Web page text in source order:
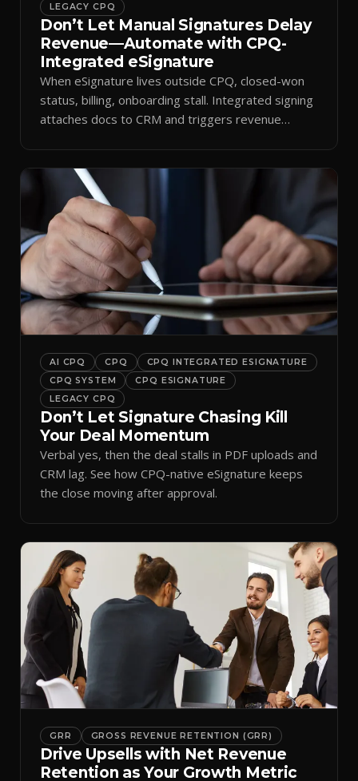
LEGACY CPQ
Don’t Let Manual Signatures Delay
Revenue—Automate with CPQ-
Integrated eSignature
When eSignature lives outside CPQ, closed-won
status, billing, onboarding stall. Integrated signing
attaches docs to CRM and triggers revenue
AI CPQ CPQ
CPQ INTEGRATED ESIGNATURE
CPQ SYSTEM
CPQ ESIGNATURE
LEGACY CPQ
Don’t Let Signature Chasing Kill
Your Deal Momentum
Verbal yes, then the deal stalls in PDF uploads and
CRM lag. See how CPQ-native eSignature keeps
the close moving after approval.
GRR GROSS REVENUE RETENTION (GRR)
Drive Upsells with Net Revenue
Retention as Your Growth Metric